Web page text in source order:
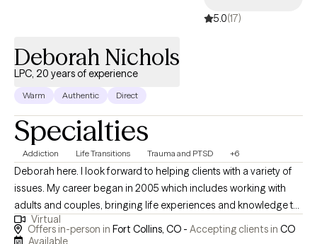
5.0(17)
Deborah Nichols
LPC, 20 years of experience
Warm Authentic Direct
Specialties
Addiction Life Transitions Trauma and PTSD +6
Deborah here. I look forward to helping clients with a variety of
issues. My career began in 2005 which includes working with
adults and couples, bringing life experiences and knowledge to
the counseling room. Working environments include Addiction
treatment, incarceration, and the girl next door, so to speak.
Virtual
Offers in-person in Fort Collins, CO - Accepting clients in CO
Available